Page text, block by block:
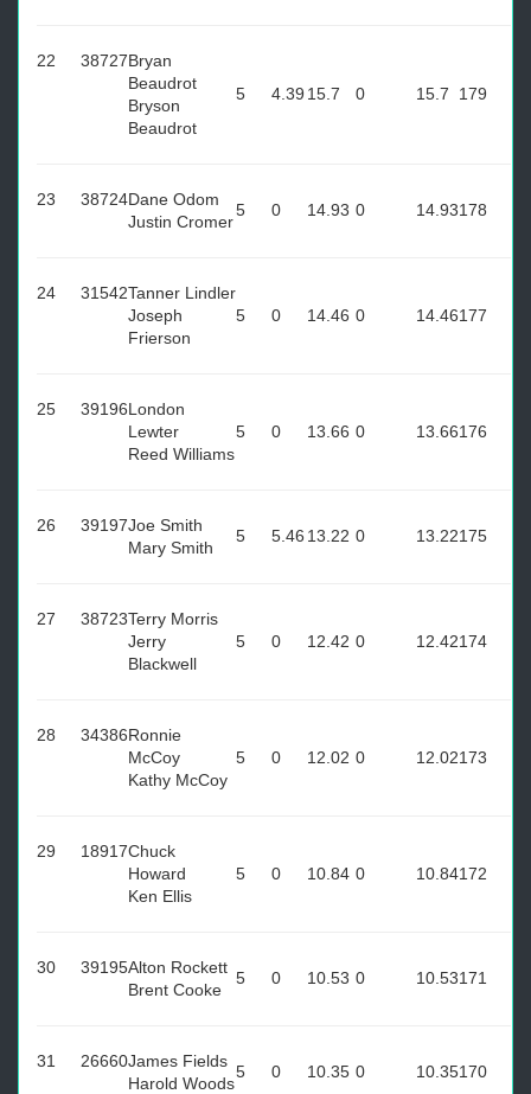
22 38727Bryan
Beaudrot
Bryson
Beaudrot
5 4.39 15.7 0 15.7 179
23 38724Dane Odom
Justin Cromer
5 0 14.93 0 14.93178
24 31542Tanner Lindler
Joseph
Frierson
5 0 14.46 0 14.46177
25 39196London
Lewter
Reed Williams
5 0 13.66 0 13.66176
26 39197Joe Smith
Mary Smith
5 5.46 13.22 0 13.22175
27 38723Terry Morris
Jerry
Blackwell
5 0 12.42 0 12.42174
28 34386Ronnie
McCoy
Kathy McCoy
5 0 12.02 0 12.02173
29 18917Chuck
Howard
Ken Ellis
5 0 10.84 0 10.84172
30 39195Alton Rockett
Brent Cooke
5 0 10.53 0 10.53171
31 26660James Fields
Harold Woods
5 0 10.35 0 10.35170